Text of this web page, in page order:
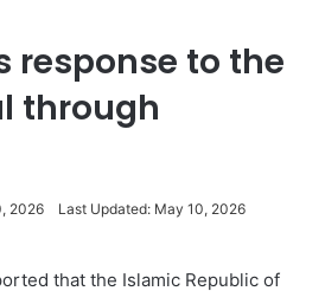
response to the
through
2026 Last Updated: May 10, 2026
that the Islamic Republic of